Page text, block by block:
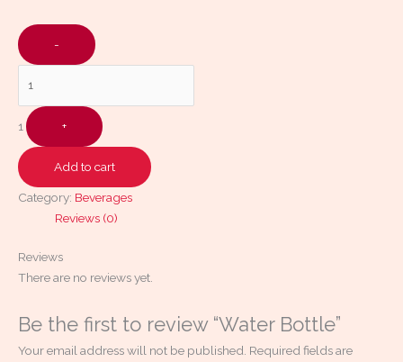
-
1 +
Add to cart
Category: Beverages
Reviews (0)
Reviews
There are no reviews yet.
Be the first to review “Water Bottle”
Your email address will not be published. Required fields are